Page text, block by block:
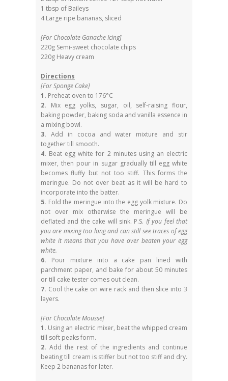
1 tbsp of Baileys
4 Large ripe bananas, sliced
[For Chocolate Ganache Icing]
220g Semi-sweet chocolate chips
220g Heavy cream
Directions
[For Sponge Cake]
1. Preheat oven to 176°C
2. Mix egg yolks, sugar, oil, self-raising flour,
baking powder, baking soda and vanilla essence in
a mixing bowl.
3. Add in cocoa and water mixture and stir
together till smooth.
4. Beat egg white for 2 minutes using an electric
mixer, then pour in sugar gradually till egg white
becomes fluffy but not too stiff. This forms the
meringue. Do not over beat as it will be hard to
incorporate into the batter.
5. Fold the meringue into the egg yolk mixture. Do
not over mix otherwise the meringue will be
deflated and the cake will sink. P.S. If you feel that
you are mixing too long and can still see traces of egg
white it means that you have over beaten your egg
white.
6. Pour mixture into a cake pan lined with
parchment paper, and bake for about 50 minutes
or till cake tester comes out clean.
7. Cool the cake on wire rack and then slice into 3
layers.
[For Chocolate Mousse]
1. Using an electric mixer, beat the whipped cream
till soft peaks form.
2. Add the rest of the ingredients and continue
beating till cream is stiffer but not too stiff and dry.
Keep 2 bananas for later.